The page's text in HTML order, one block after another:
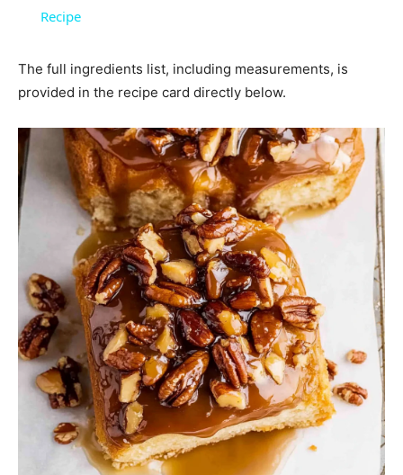
Recipe
The full ingredients list, including measurements, is
provided in the recipe card directly below.